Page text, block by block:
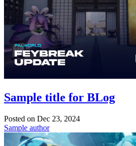
Sample title for BLog
Posted on Dec 23, 2024
Sample author